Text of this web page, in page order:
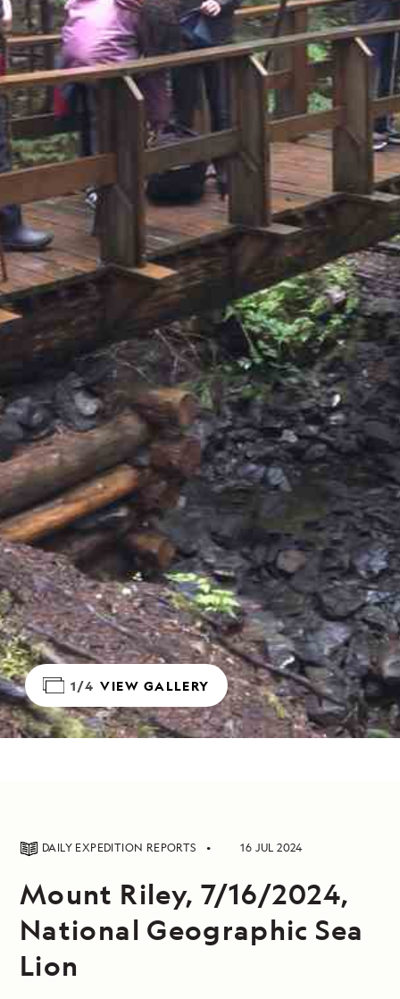
1/4 VIEW GALLERY
DAILY EXPEDITION REPORTS 16 JUL 2024
Mount Riley, 7/16/2024,
National Geographic Sea
Lion